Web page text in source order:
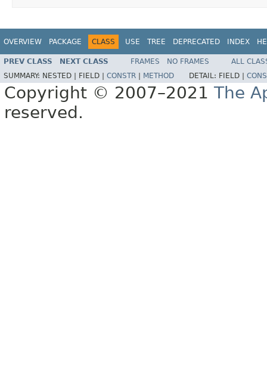
OVERVIEW PACKAGE CLASS USE TREE DEPRECATED INDEX
PREV CLASS NEXT CLASS FRAMES NO FRAMES
ALL
SUMMARY: NESTED | FIELD | CONSTR METHOD DETAIL: FIELD |
Copyright © 2007–2021 The
reserved.